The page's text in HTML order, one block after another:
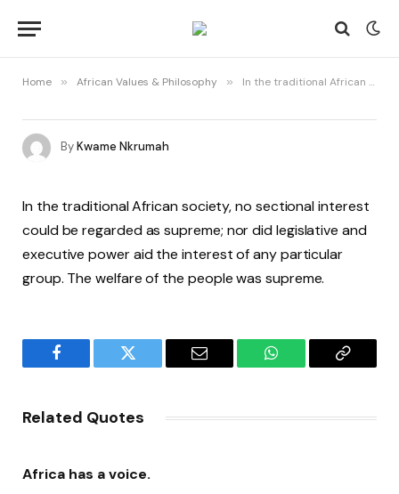
Home » African Values & Philosophy » In the traditional African society, no sectional interest could be regarded as supreme…
ByKwame Nkrumah
In the traditional African society, no sectional interest
could be regarded as supreme; nor did legislative and
executive power aid the interest of any particular
group. The welfare of the people was supreme.
Facebook Twitter Email WhatsAppCopy
Related Quotes
Africa has a voice.